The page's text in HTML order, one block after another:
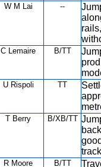
W M Lai --
C Lemaire B/TT
U Rispoli TT
T Berry B/XB/TT
R Moore B/TT